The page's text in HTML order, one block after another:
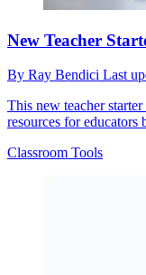
New Teacher
By Ray Bendici Last
This new teacher
resources for educators
Classroom Tools